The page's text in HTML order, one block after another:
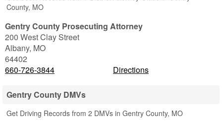
County, MO
Gentry County Prosecuting Attorney
200 West Clay Street
Albany, MO
64402
660-726-3844
Directions
Gentry County DMVs
Get Driving Records from 2 DMVs in Gentry County, MO